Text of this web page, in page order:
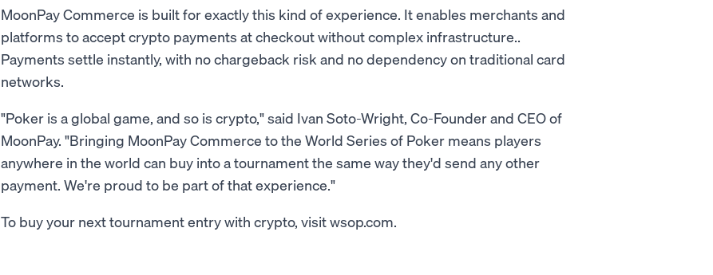
MoonPay Commerce is built for exactly this kind of experience. It enables merchants and
platforms to accept crypto payments at checkout without complex infrastructure..
Payments settle instantly, with no chargeback risk and no dependency on traditional card
networks.
"Poker is a global game, and so is crypto," said Ivan Soto-Wright, Co-Founder and CEO of
MoonPay. "Bringing MoonPay Commerce to the World Series of Poker means players
anywhere in the world can buy into a tournament the same way they'd send any other
payment. We're proud to be part of that experience."
To buy your next tournament entry with crypto, visit wsop.com.